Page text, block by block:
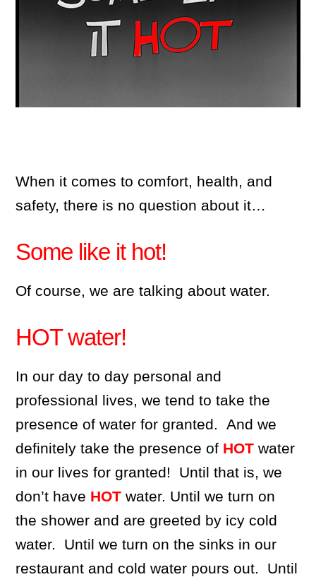
When it comes to comfort, health, and
safety, there is no question about it…
Some like it hot!
Of course, we are talking about water.
HOT water!
In our day to day personal and
professional lives, we tend to take the
presence of water for granted. And we
definitely take the presence of HOT water
in our lives for granted! Until that is, we
don’t have HOT water. Until we turn on
the shower and are greeted by icy cold
water. Until we turn on the sinks in our
restaurant and cold water pours out. Until